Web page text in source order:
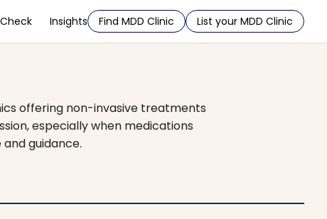
Insights Find MDD Clinic List your MDD Clinic
offering non-invasive treatments
especially when medications
guidance.